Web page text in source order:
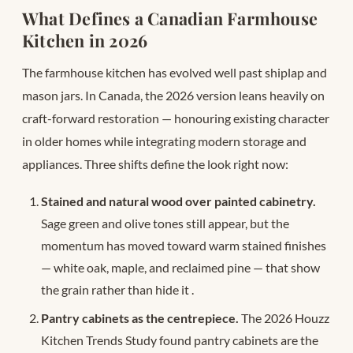
What Defines a Canadian Farmhouse
Kitchen in 2026
The farmhouse kitchen has evolved well past shiplap and
mason jars. In Canada, the 2026 version leans heavily on
craft-forward restoration — honouring existing character
in older homes while integrating modern storage and
appliances. Three shifts define the look right now:
Stained and natural wood over painted cabinetry.
Sage green and olive tones still appear, but the
momentum has moved toward warm stained finishes
— white oak, maple, and reclaimed pine — that show
the grain rather than hide it.
Pantry cabinets as the centrepiece. The 2026 Houzz
Kitchen Trends Study found pantry cabinets are the